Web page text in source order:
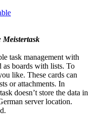
Meistertask
task management with
as boards with lists. To
like. These cards can
or attachments. In
doesn’t store the data in
server location.